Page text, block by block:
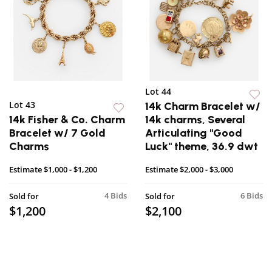
Lot 43
14k Fisher & Co. Charm
Bracelet w/ 7 Gold
Charms
Estimate$1,000 - $1,200
4 Bids
Sold for
$1,200
Lot 44
14k Charm Bracelet w/
14k charms, Several
Articulating "Good
Luck" theme, 36.9 dwt
Estimate$2,000 - $3,000
6 Bids
Sold for
$2,100